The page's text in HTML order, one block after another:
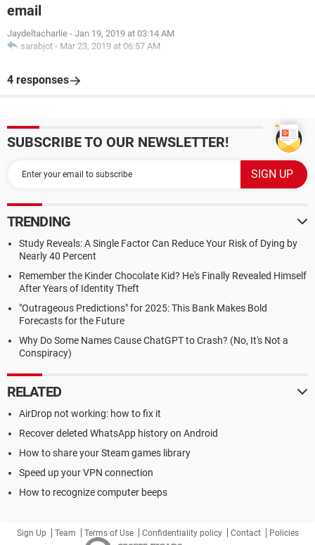
email
Jaydeltacharlie - Jan 19, 2019 at 03:14 AM
sarabjot - Mar 23, 2019 at 06:57 AM
4 responses
SUBSCRIBE TO OUR NEWSLETTER!
TRENDING
Study Reveals: A Single Factor Can Reduce Your Risk of Dying by
Nearly 40 Percent
Remember the Kinder Chocolate Kid? He's Finally Revealed Himself
After Years of Identity Theft
"Outrageous Predictions" for 2025: This Bank Makes Bold
Forecasts for the Future
Why Do Some Names Cause ChatGPT to Crash? (No, It's Not a
Conspiracy)
RELATED
AirDrop not working: how to fix it
Recover deleted WhatsApp history on Android
How to share your Steam games library
Speed up your VPN connection
How to recognize computer beeps
Sign Up Team Terms of Use Confidentiality policy Contact Policies